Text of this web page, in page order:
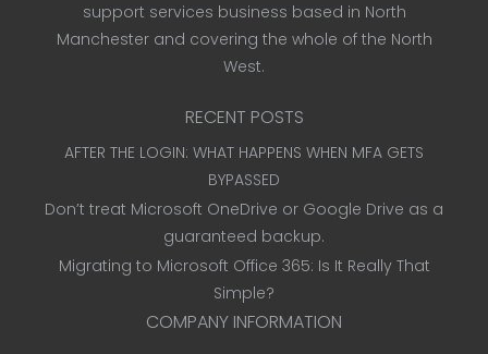
support services business based in North
Manchester and covering the whole of the North
West.
RECENT POSTS
AFTER THE LOGIN: WHAT HAPPENS WHEN MFA GETS
BYPASSED
Don’t treat Microsoft OneDrive or Google Drive as a
guaranteed backup.
Migrating to Microsoft Office 365: Is It Really That
Simple?
COMPANY INFORMATION